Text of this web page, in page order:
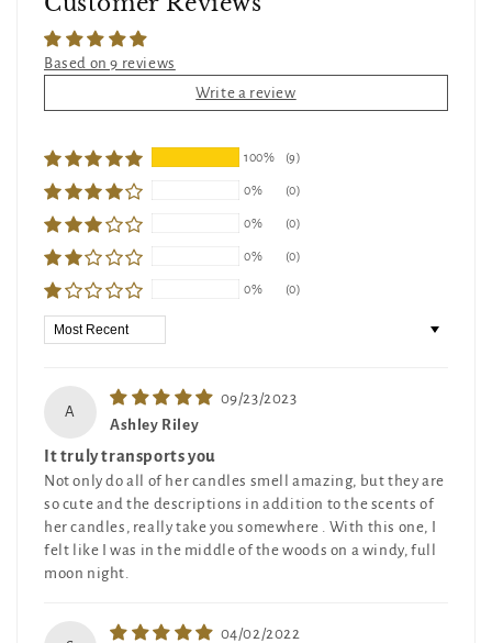
Based on 9 reviews
Write a review
100% (9)
0% (0)
0% (0)
0% (0)
0% (0)
Sort by
A
09/23/2023
Ashley Riley
It truly transports you
Not only do all of her candles smell amazing, but they are
so cute and the descriptions in addition to the scents of
her candles, really take you somewhere . With this one, I
felt like I was in the middle of the woods on a windy, full
moon night.
04/02/2022